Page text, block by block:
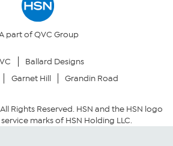
part of QVC Group
Ballard Designs
Garnet Hill Grandin Road
Rights Reserved. HSN and the HSN logo
marks of HSN Holding LLC.